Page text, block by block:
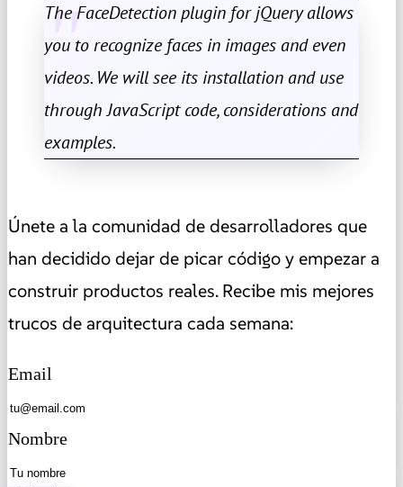
The FaceDetection plugin for jQuery allows
you to recognize faces in images and even
videos. We will see its installation and use
through JavaScript code, considerations and
examples.
Únete a la comunidad de desarrolladores que
han decidido dejar de picar código y empezar a
construir productos reales. Recibe mis mejores
trucos de arquitectura cada semana:
Email
Nombre